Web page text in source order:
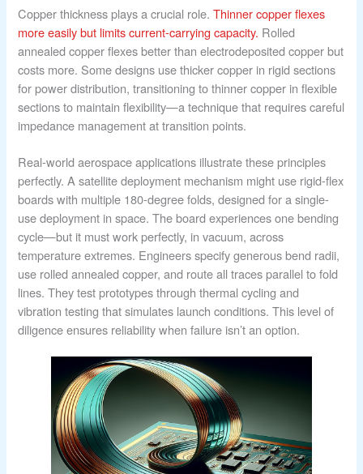
Copper thickness plays a crucial role.Thinner copper flexes
more easily but limits current-carrying capacity. Rolled
annealed copper flexes better than electrodeposited copper but
costs more. Some designs use thicker copper in rigid sections
for power distribution, transitioning to thinner copper in flexible
sections to maintain flexibility—a technique that requires careful
impedance management at transition points.
Real-world aerospace applications illustrate these principles
perfectly. A satellite deployment mechanism might use rigid-flex
boards with multiple 180-degree folds, designed for a single-
use deployment in space. The board experiences one bending
cycle—but it must work perfectly, in vacuum, across
temperature extremes. Engineers specify generous bend radii,
use rolled annealed copper, and route all traces parallel to fold
lines. They test prototypes through thermal cycling and
vibration testing that simulates launch conditions. This level of
diligence ensures reliability when failure isn’t an option.